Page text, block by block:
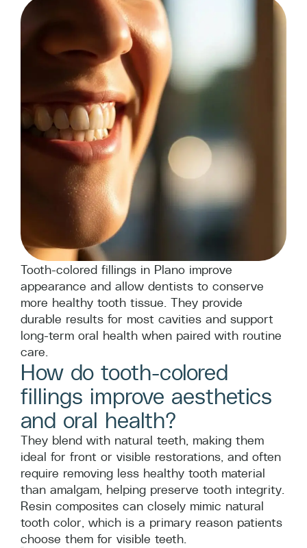
Tooth-colored fillings in Plano improve
appearance and allow dentists to conserve
more healthy tooth tissue. They provide
durable results for most cavities and support
long-term oral health when paired with routine
care.
How do tooth-colored
fillings improve aesthetics
and oral health?
They blend with natural teeth, making them
ideal for front or visible restorations, and often
require removing less healthy tooth material
than amalgam, helping preserve tooth integrity.
Resin composites can closely mimic natural
tooth color, which is a primary reason patients
choose them for visible teeth.